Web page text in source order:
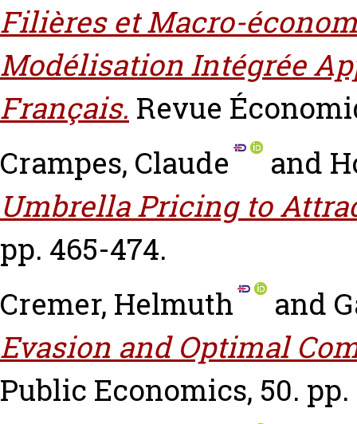
Filières et Macro-
Modélisation Intégrée
Français. Revue
Crampes, Claude
and
Umbrella Pricing to
pp. 465-474.
Cremer, Helmuth
and
Evasion and Optimal
Public Economics, 50. pp.